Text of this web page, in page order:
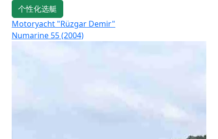
个性化选艇
Motoryacht "Rüzgar Demir"
Numarine 55 (2004)